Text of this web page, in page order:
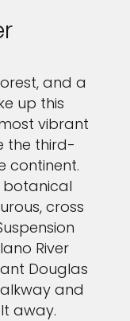
and a
up this
vibrant
the third-
continent.
botanical
cross
River
Douglas
and
away.